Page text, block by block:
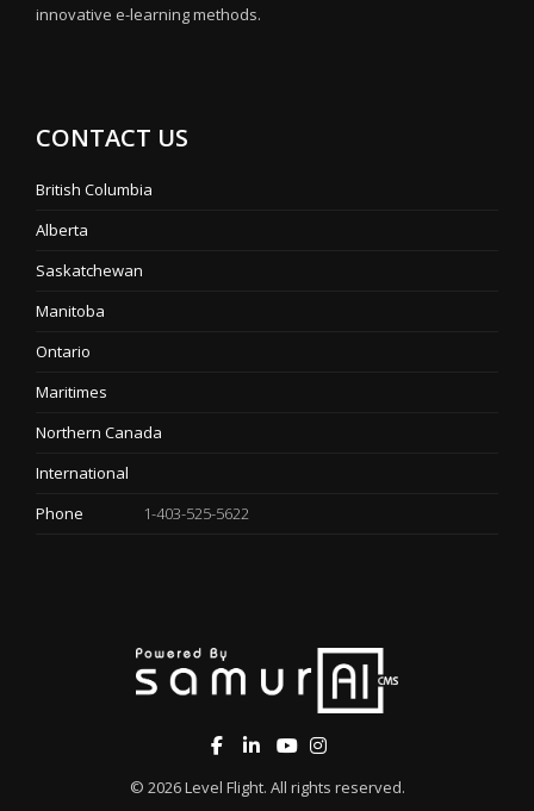
innovative e-learning methods.
CONTACT US
British Columbia
Alberta
Saskatchewan
Manitoba
Ontario
Maritimes
Northern Canada
International
Phone
1-403-525-5622
© 2026Level Flight. All rights reserved.